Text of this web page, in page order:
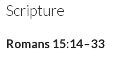
Scripture
Romans 15:14–33